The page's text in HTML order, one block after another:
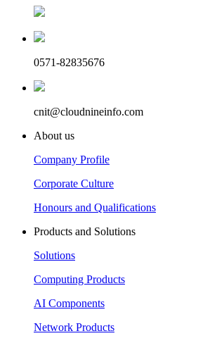
0571-82835676
cnit@cloudnineinfo.com
About us
Company Profile
Corporate Culture
Honours and Qualifications
Products and Solutions
Solutions
Computing Products
AI Components
Network Products